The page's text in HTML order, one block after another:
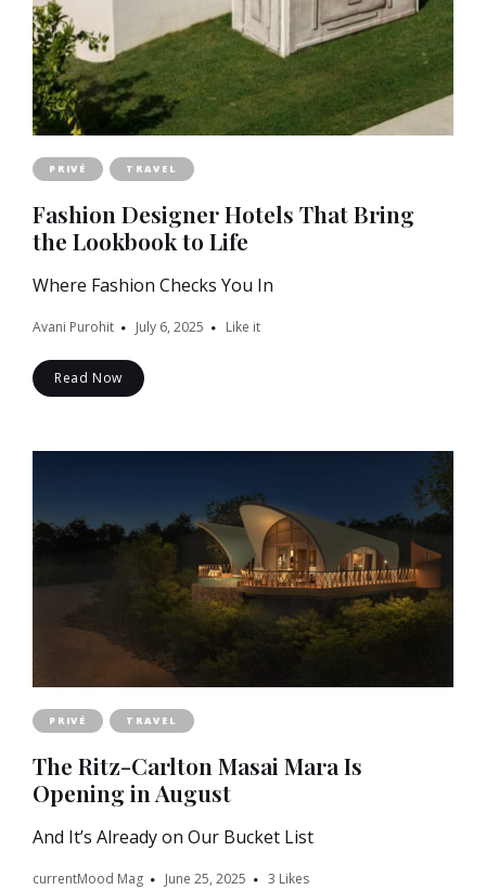
PRIVÉ TRAVEL
Fashion Designer Hotels That Bring
the Lookbook to Life
Where Fashion Checks You In
Avani Purohit July 6, 2025 Like it
Read Now
PRIVÉ TRAVEL
The Ritz-Carlton Masai Mara Is
Opening in August
And It’s Already on Our Bucket List
currentMood Mag June 25, 2025 3 Likes